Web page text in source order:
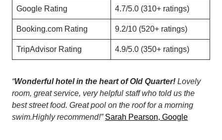
Google Rating 4.7/5.0 (310+ ratings)
Booking.com Rating 9.2/10 (520+ ratings)
TripAdvisor Rating 4.9/5.0 (350+ ratings)
“Wonderful hotel in the heart of Old Quarter! Lovely
room, great service, very helpful staff who told us the
best street food. Great pool on the roof for a morning
swim.Highly recommend!” Sarah Pearson, Google